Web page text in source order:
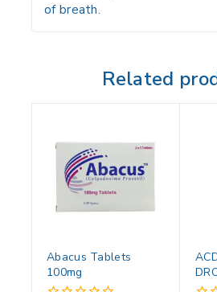
of breath.
Related
Abacus Tablets
100mg